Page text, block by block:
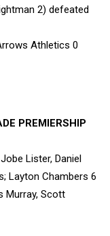
2) defeated
Athletics 0
PREMIERSHIP
Lister, Daniel
Layton Chambers 6
Murray, Scott